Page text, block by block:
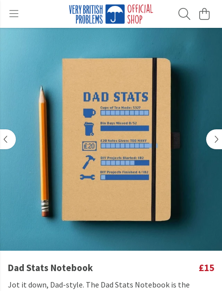
Dad Stats Notebook £15
Jot it down, Dad-style. The Dad Stats Notebook is the